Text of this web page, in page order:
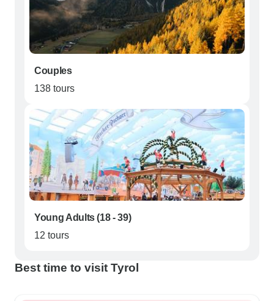
Couples
138 tours
Young Adults (18 - 39)
12 tours
Best time to visit Tyrol